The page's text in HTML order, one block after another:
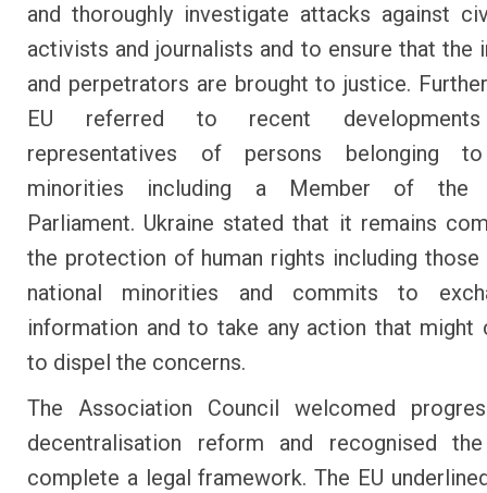
and thoroughly investigate attacks against
activists and journalists and to ensure that the
and perpetrators are brought to justice.
EU referred to recent
representatives of persons belonging
minorities including a Member of the
Parliament. Ukraine stated that it remains
the protection of human rights including
national minorities and commits to
information and to take any action that might
to dispel the concerns.
The Association Council welcomed
decentralisation reform and recognised
complete a legal framework. The EU